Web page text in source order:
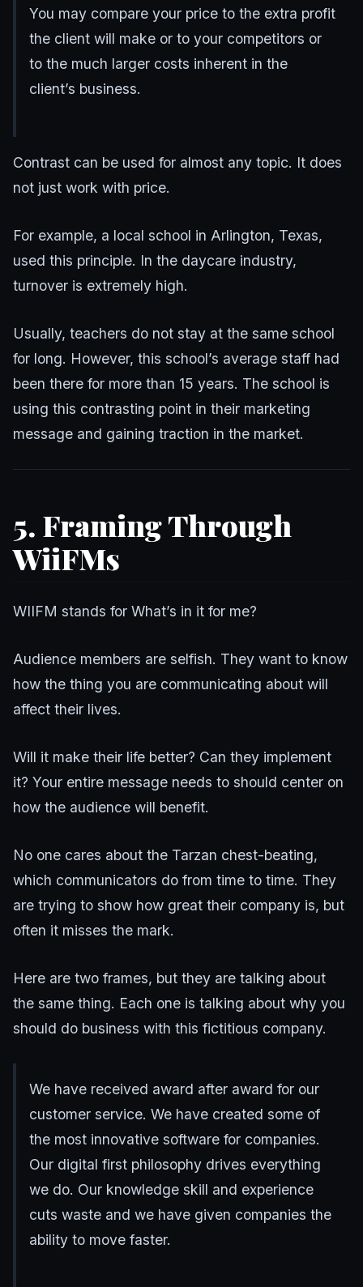
You may compare your price to the extra profit
the client will make or to your competitors or
to the much larger costs inherent in the
client’s business.
Contrast can be used for almost any topic. It does
not just work with price.
For example, a local school in Arlington, Texas,
used this principle. In the daycare industry,
turnover is extremely high.
Usually, teachers do not stay at the same school
for long. However, this school’s average staff had
been there for more than 15 years. The school is
using this contrasting point in their marketing
message and gaining traction in the market.
5. Framing Through
WiiFMs
WIIFM stands for What’s in it for me?
Audience members are selfish. They want to know
how the thing you are communicating about will
affect their lives.
Will it make their life better? Can they implement
it? Your entire message needs to should center on
how the audience will benefit.
No one cares about the Tarzan chest-beating,
which communicators do from time to time. They
are trying to show how great their company is, but
often it misses the mark.
Here are two frames, but they are talking about
the same thing. Each one is talking about why you
should do business with this fictitious company.
We have received award after award for our
customer service. We have created some of
the most innovative software for companies.
Our digital first philosophy drives everything
we do. Our knowledge skill and experience
cuts waste and we have given companies the
ability to move faster.